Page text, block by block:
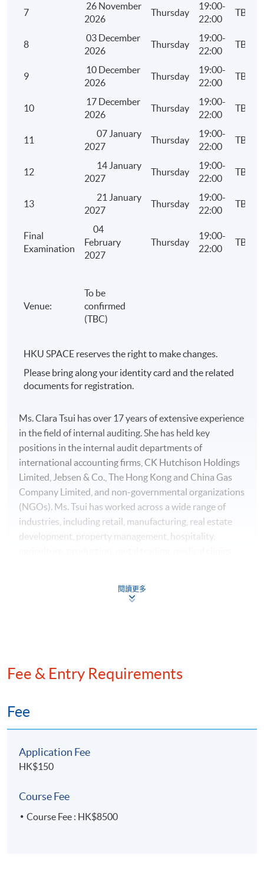
awarded within the HKU system through HKU SPACE a
"Certificate for Module (Business Knowledge for
Internal Auditing)".
Application Code 2450-AC143A
Apply Online Now
7
26 November
2026
Thursday
19:00-
22:00
TBC
8
03 December
2026
Thursday
19:00-
22:00
TBC
9
10 December
2026
Thursday
19:00-
22:00
TBC
10
17 December
2026
Thursday
19:00-
22:00
TBC
11
07 January
2027
Thursday
19:00-
22:00
TBC
12
14 January
2027
Thursday
19:00-
22:00
TBC
13
21 January
2027
Thursday
19:00-
22:00
TBC
Final
Examination
04
February
2027
Thursday
19:00-
22:00
TBC
Venue:
To be
confirmed
(TBC)
HKU SPACE reserves the right to make changes.
Please bring along your identity card and the related
documents for registration.
Ms. Clara Tsui has over 17 years of extensive experience
in the field of internal auditing. She has held key
positions in the internal audit departments of
international accounting firms, CK Hutchison Holdings
Limited, Jebsen & Co., The Hong Kong and China Gas
Company Limited, and non-governmental organizations
(NGOs). Ms. Tsui has worked across a wide range of
industries, including retail, manufacturing, real estate
development, property management, hospitality,
and port operations. She holds professional
閱讀更多
Fee & Entry Requirements
Fee
Application Fee
HK$150
Course Fee
Course Fee : HK$8500